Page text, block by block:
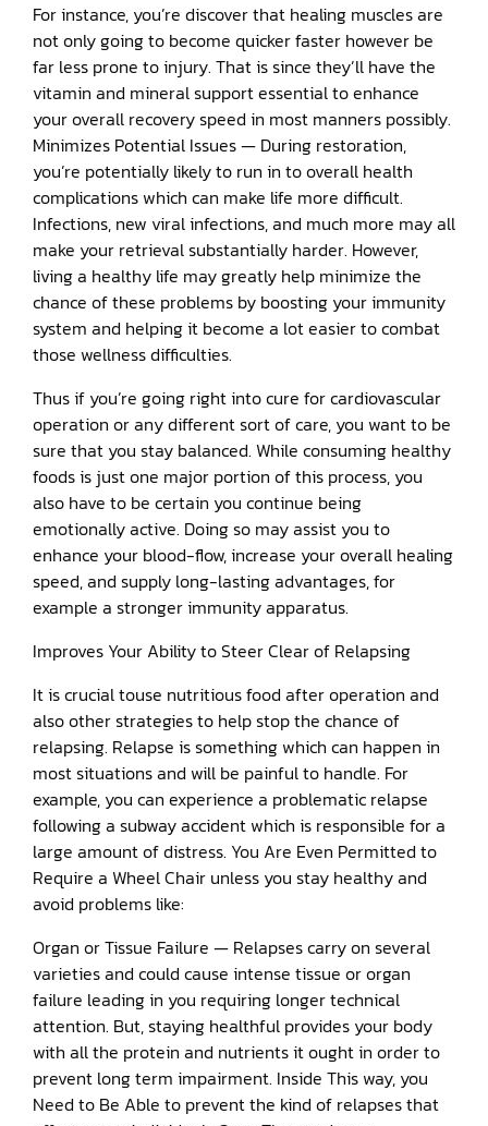
For instance, you’re discover that healing muscles are
not only going to become quicker faster however be
far less prone to injury. That is since they’ll have the
vitamin and mineral support essential to enhance
your overall recovery speed in most manners possibly.
Minimizes Potential Issues — During restoration,
you’re potentially likely to run in to overall health
complications which can make life more difficult.
Infections, new viral infections, and much more may all
make your retrieval substantially harder. However,
living a healthy life may greatly help minimize the
chance of these problems by boosting your immunity
system and helping it become a lot easier to combat
those wellness difficulties.
Thus if you’re going right into cure for cardiovascular
operation or any different sort of care, you want to be
sure that you stay balanced. While consuming healthy
foods is just one major portion of this process, you
also have to be certain you continue being
emotionally active. Doing so may assist you to
enhance your blood-flow, increase your overall healing
speed, and supply long-lasting advantages, for
example a stronger immunity apparatus.
Improves Your Ability to Steer Clear of Relapsing
It is crucial touse nutritious food after operation and
also other strategies to help stop the chance of
relapsing. Relapse is something which can happen in
most situations and will be painful to handle. For
example, you can experience a problematic relapse
following a subway accident which is responsible for a
large amount of distress. You Are Even Permitted to
Require a Wheel Chair unless you stay healthy and
avoid problems like:
Organ or Tissue Failure — Relapses carry on several
varieties and could cause intense tissue or organ
failure leading in you requiring longer technical
attention. But, staying healthful provides your body
with all the protein and nutrients it ought in order to
prevent long term impairment. Inside This way, you
Need to Be Able to prevent the kind of relapses that